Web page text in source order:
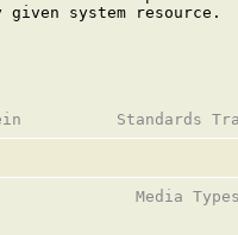
given system resource.
Media